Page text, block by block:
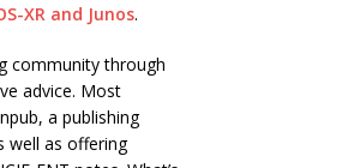
XR and Junos.
community through
advice. Most
a publishing
well as offering